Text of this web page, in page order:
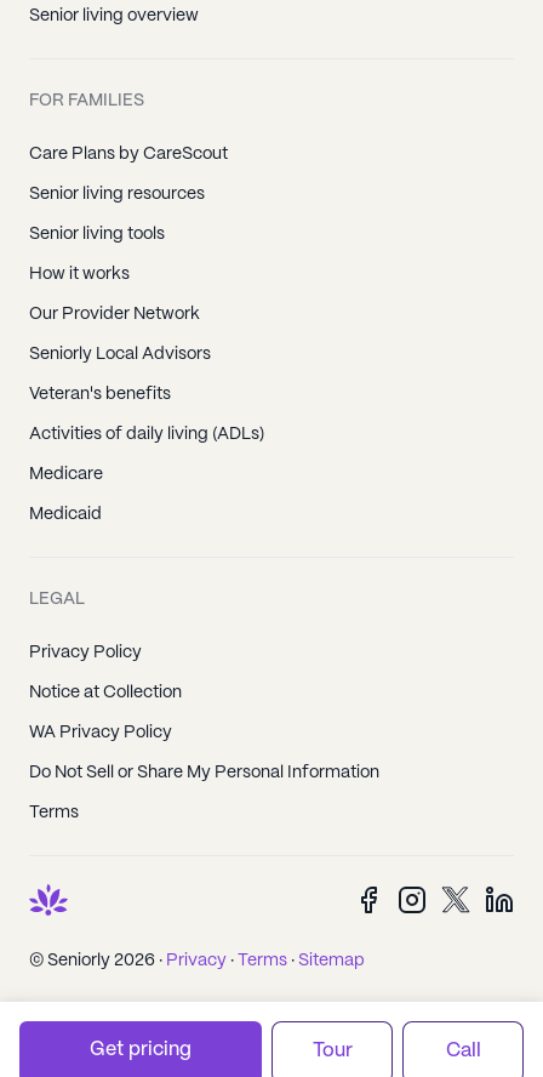
Senior living overview
FOR FAMILIES
Care Plans by CareScout
Senior living resources
Senior living tools
How it works
Our Provider Network
Seniorly Local Advisors
Veteran's benefits
Activities of daily living (ADLs)
Medicare
Medicaid
LEGAL
Privacy Policy
Notice at Collection
WA Privacy Policy
Do Not Sell or Share My Personal Information
Terms
© Seniorly 2026 · Privacy · Terms · Sitemap
Get pricing Tour Call